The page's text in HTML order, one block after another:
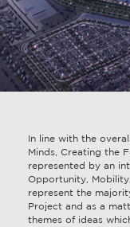
In line with the
Minds, Creating the
represented by an
Opportunity,
represent the
Project and as a
themes of ideas